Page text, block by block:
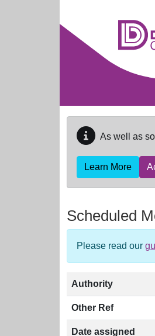
As well as
Learn More
Scheduled
Please read our
Authority
Other Ref
Date assigned